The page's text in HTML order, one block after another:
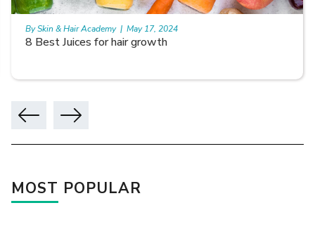
8 Best Juices for hair growth
By Skin & Hair Academy | May 17, 2024
MOST POPULAR